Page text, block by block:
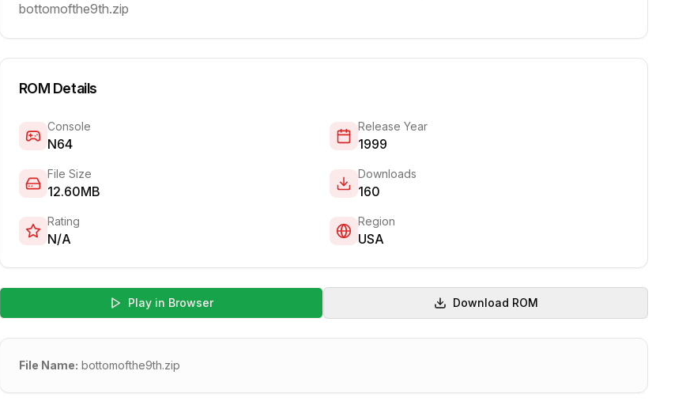
bottomofthe9th.zip
ROM Details
Console
N64
Release Year
1999
File Size
12.60MB
Downloads
160
Rating
N/A
Region
USA
Play in Browser Download ROM
File Name: bottomofthe9th.zip